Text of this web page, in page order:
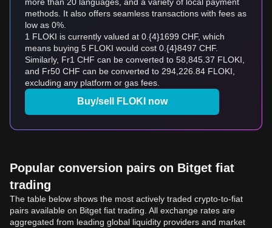
methods. It also offers seamless transactions with fees as
low as 0%.
1 FLOKI is currently valued at 0.{4}1699 CHF, which
means buying 5 FLOKI would cost 0.{4}8497 CHF.
Similarly, Fr1 CHF can be converted to 58,845.37 FLOKI,
and Fr50 CHF can be converted to 294,226.84 FLOKI,
excluding any platform or gas fees.
Buy/sell FLOKI now
Popular conversion pairs on Bitget fiat
trading
The table below shows the most actively traded crypto-to-fiat
pairs available on Bitget fiat trading. All exchange rates are
aggregated from leading global liquidity providers and market